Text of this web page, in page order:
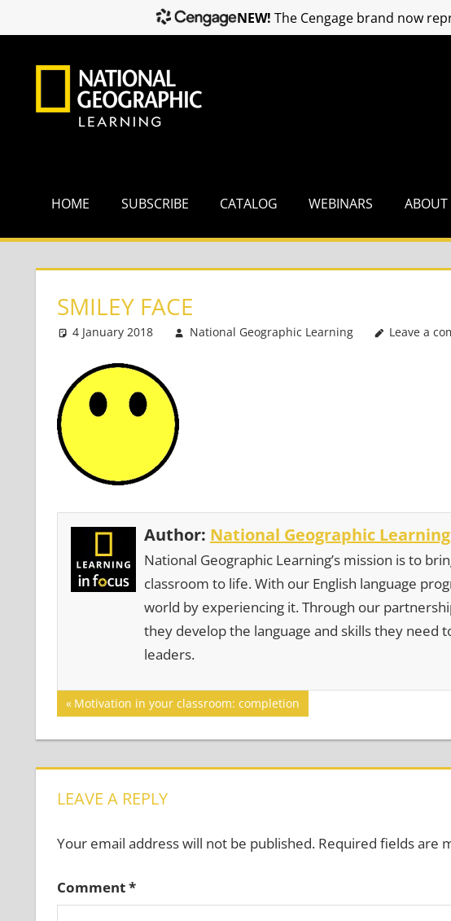
HOME SUBSCRIBE CATALOG WEBINARS ABOUT
SMILEY FACE
4 January 2018 National Geographic Learning Leave a
Author: National Geographic Learning
National Geographic Learning’s mission is to
classroom to life. With our English language
world by experiencing it. Through our
they develop the language and skills they need
leaders.
Post
navigation
Previous
Post:
Motivation in your classroom: completion
LEAVE A REPLY
Your email address will not be published. Required fields are
Comment*
NEW! The Cengage brand now